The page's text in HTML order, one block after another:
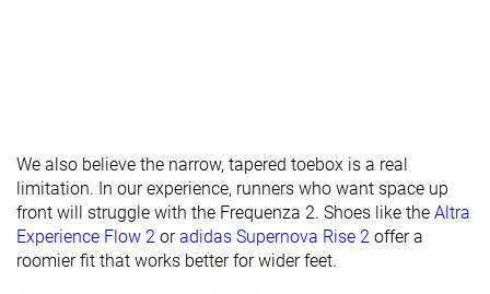
available
Wide
Wide
Orthotic
friendly
✓ ✓ ✓
All seasons All seasons
We also believe the narrow, tapered toebox is a real
limitation. In our experience, runners who want space up
front will struggle with the Frequenza 2. Shoes like the Altra
Experience Flow 2 oradidas Supernova Rise 2 offer a
roomier fit that works better for wider feet.